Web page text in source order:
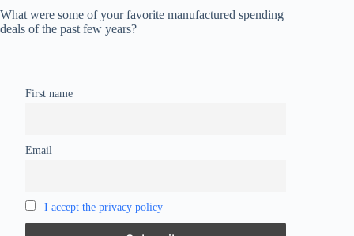
What were some of your favorite manufactured spending
deals of the past few years?
First name
Email
I accept the privacy policy